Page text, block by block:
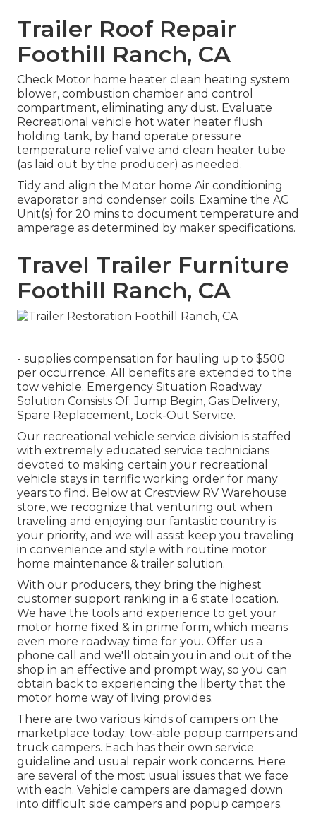
Trailer Roof Repair
Foothill Ranch, CA
Check Motor home heater clean heating system
blower, combustion chamber and control
compartment, eliminating any dust. Evaluate
Recreational vehicle hot water heater flush
holding tank, by hand operate pressure
temperature relief valve and clean heater tube
(as laid out by the producer) as needed.
Tidy and align the Motor home Air conditioning
evaporator and condenser coils. Examine the AC
Unit(s) for 20 mins to document temperature and
amperage as determined by maker specifications.
Travel Trailer Furniture
Foothill Ranch, CA
- supplies compensation for hauling up to $500
per occurrence. All benefits are extended to the
tow vehicle. Emergency Situation Roadway
Solution Consists Of: Jump Begin, Gas Delivery,
Spare Replacement, Lock-Out Service.
Our recreational vehicle service division is staffed
with extremely educated service technicians
devoted to making certain your recreational
vehicle stays in terrific working order for many
years to find. Below at Crestview RV Warehouse
store, we recognize that venturing out when
traveling and enjoying our fantastic country is
your priority, and we will assist keep you traveling
in convenience and style with routine motor
home maintenance & trailer solution.
With our producers, they bring the highest
customer support ranking in a 6 state location.
We have the tools and experience to get your
motor home fixed & in prime form, which means
even more roadway time for you. Offer us a
phone call and we'll obtain you in and out of the
shop in an effective and prompt way, so you can
obtain back to experiencing the liberty that the
motor home way of living provides.
There are two various kinds of campers on the
marketplace today: tow-able popup campers and
truck campers. Each has their own service
guideline and usual repair work concerns. Here
are several of the most usual issues that we face
with each. Vehicle campers are damaged down
into difficult side campers and popup campers.